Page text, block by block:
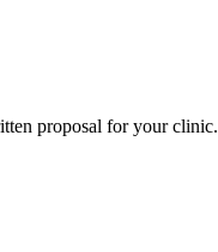
proposal for your clinic.